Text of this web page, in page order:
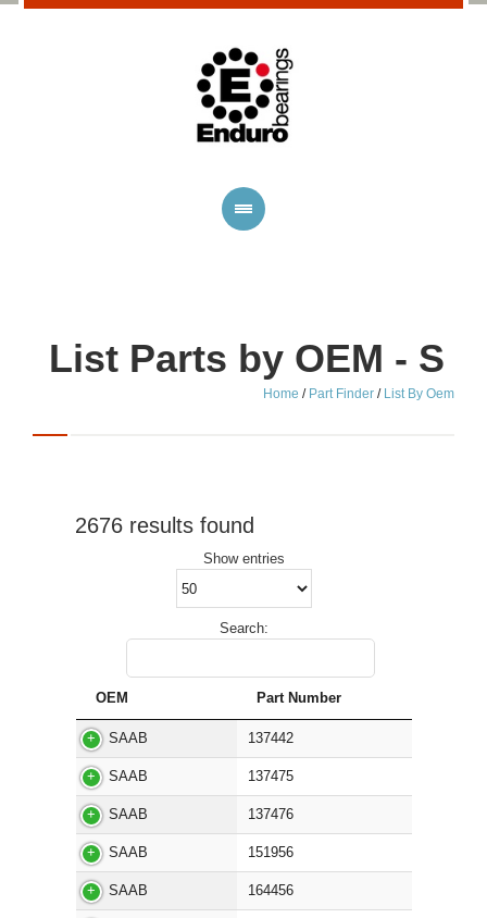
List Parts by OEM - S
Home / Part Finder / List By Oem
2676 results found
Show entries
Search:
OEM Part Number
SAAB 137442
SAAB 137475
SAAB 137476
SAAB 151956
SAAB 164456